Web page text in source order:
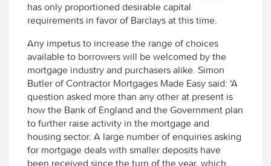
has only proportioned desirable capital
requirements in favor of Barclays at this time.
Any impetus to increase the range of choices
available to borrowers will be welcomed by the
mortgage industry and purchasers alike. Simon
Butler of Contractor Mortgages Made Easy said: ‘A
question asked more than any other at present is
how the Bank of England and the Government plan
to further raise activity in the mortgage and
housing sector. A large number of enquiries asking
for mortgage deals with smaller deposits have
been received since the turn of the year, which